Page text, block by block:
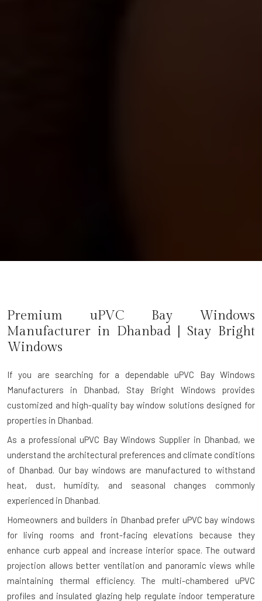
Premium uPVC Bay Windows
Manufacturer in Dhanbad| Stay Bright
Windows
If you are searching for a dependableuPVC Bay Windows
Manufacturers in Dhanbad, Stay Bright Windows provides
customized and high-quality bay window solutions designed for
properties in Dhanbad.
As a professional uPVC Bay Windows Supplier in Dhanbad, we
understand the architectural preferences and climate conditions
of Dhanbad. Our bay windows are manufactured to withstand
heat, dust, humidity, and seasonal changes commonly
experienced in Dhanbad.
Homeowners and builders in Dhanbad prefer uPVC bay windows
for living rooms and front-facing elevations because they
enhance curb appeal and increase interior space. The outward
projection allows better ventilation and panoramic views while
maintaining thermal efficiency. The multi-chambered uPVC
profiles and insulated glazing help regulate indoor temperature